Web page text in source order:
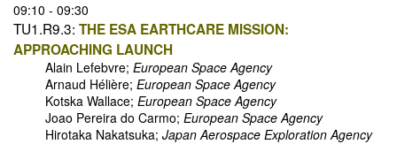
09:10 - 09:30
TU1.R9.3: THE ESA EARTHCARE MISSION:
APPROACHING LAUNCH
Alain Lefebvre; European Space Agency
Arnaud Hélière; European Space Agency
Kotska Wallace; European Space Agency
Joao Pereira do Carmo; European Space Agency
Hirotaka Nakatsuka; Japan Aerospace Exploration Agency